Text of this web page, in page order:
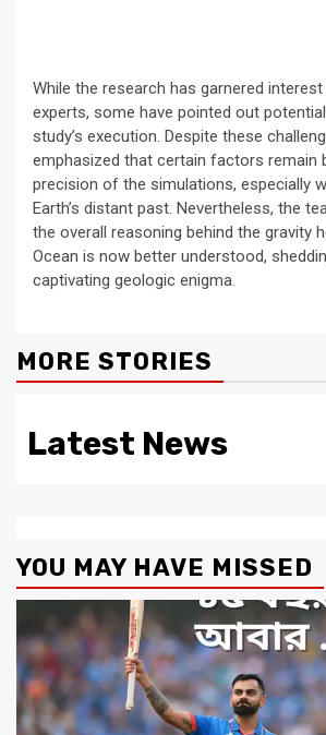
While the research has garnered
experts, some have pointed out
study’s execution. Despite these
emphasized that certain factors remain
precision of the simulations, especially
Earth’s distant past. Nevertheless, the
the overall reasoning behind the gravity
Ocean is now better understood,
captivating geologic enigma.
MORE STORIES
Latest News
YOU MAY HAVE MISSED